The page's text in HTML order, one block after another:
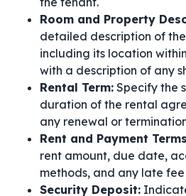
Room and Property
detailed description of
including its location
with a description of any
Rental Term: Specify the
duration of the rental
any renewal or
Rent and Payment
rent amount, due date,
methods, and any late fee
Security Deposit: